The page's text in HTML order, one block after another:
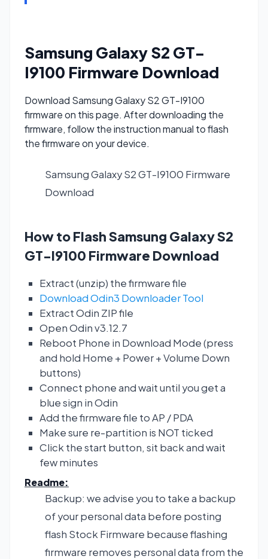
Samsung Galaxy S2 GT-
I9100 Firmware Download
Download Samsung Galaxy S2 GT-I9100
firmware on this page. After downloading the
firmware, follow the instruction manual to flash
the firmware on your device.
Samsung Galaxy S2 GT-I9100 Firmware
Download
How to Flash Samsung Galaxy S2
GT-I9100 Firmware Download
Extract (unzip) the firmware file
Download Odin3 Downloader Tool
Extract Odin ZIP file
Open Odin v3.12.7
Reboot Phone in Download Mode (press
and hold Home + Power + Volume Down
buttons)
Connect phone and wait until you get a
blue sign in Odin
Add the firmware file to AP / PDA
Make sure re-partition is NOT ticked
Click the start button, sit back and wait
few minutes
Readme:
Backup: we advise you to take a backup
of your personal data before posting
flash Stock Firmware because flashing
firmware removes personal data from the